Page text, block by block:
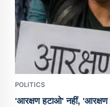
POLITICS
'आरक्षण हटाओ' नहीं,